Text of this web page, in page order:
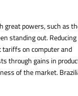
great powers, such as
standing out.
tariffs on computer and
through gains in
of the market.